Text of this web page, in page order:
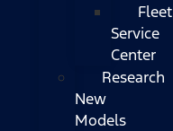
Fleet
Service
Center
Research
New
Models